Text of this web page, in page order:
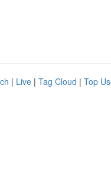
| Live | Tag Cloud | Top